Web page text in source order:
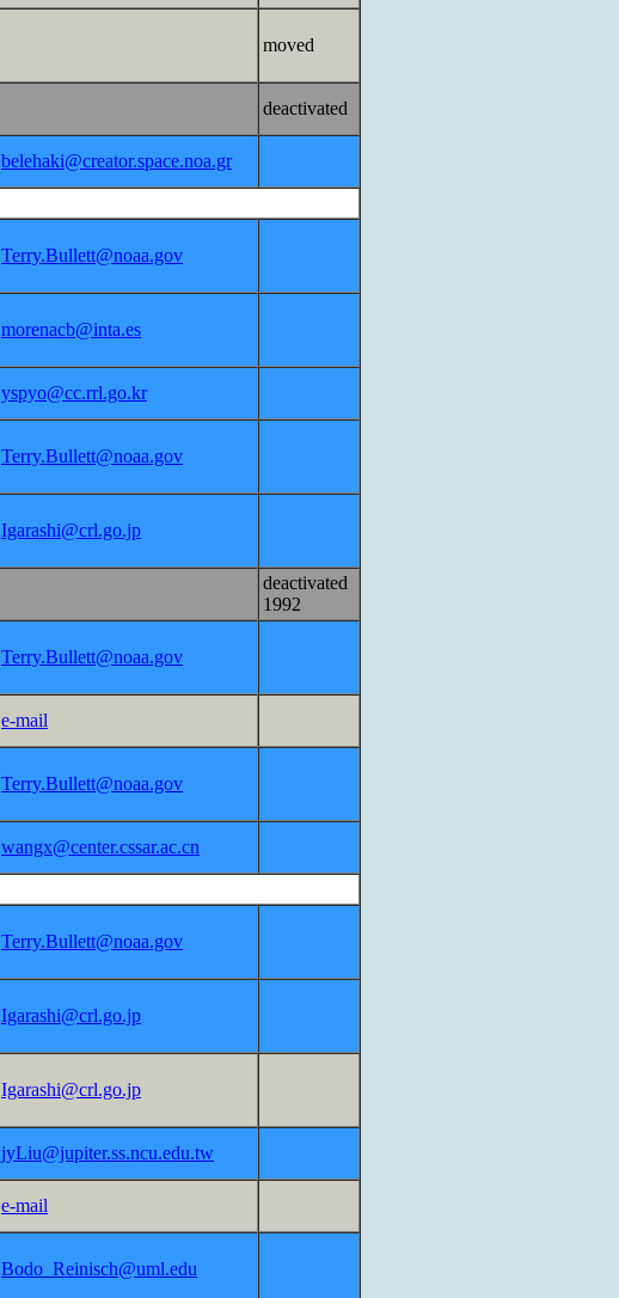
moved
deactivated
belehaki@creator.space.noa.gr
Terry.Bullett@noaa.gov
morenacb@inta.es
yspyo@cc.rrl.go.kr
Terry.Bullett@noaa.gov
Igarashi@crl.go.jp
deactivated
1992
Terry.Bullett@noaa.gov
e-mail
Terry.Bullett@noaa.gov
wangx@center.cssar.ac.cn
Terry.Bullett@noaa.gov
Igarashi@crl.go.jp
Igarashi@crl.go.jp
jyLiu@jupiter.ss.ncu.edu.tw
e-mail
Bodo_Reinisch@uml.edu